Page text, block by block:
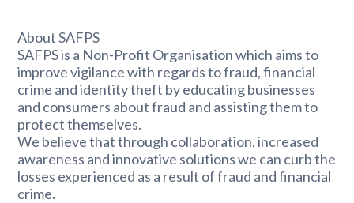
About SAFPS
SAFPS is a Non-Profit Organisation which aims to
improve vigilance with regards to fraud, financial
crime and identity theft by educating businesses
and consumers about fraud and assisting them to
protect themselves.
We believe that through collaboration, increased
awareness and innovative solutions we can curb the
losses experienced as a result of fraud and financial
crime.